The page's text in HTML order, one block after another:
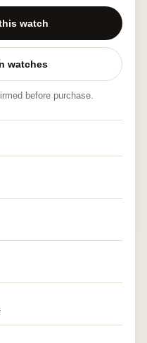
watch
watches
before purchase.